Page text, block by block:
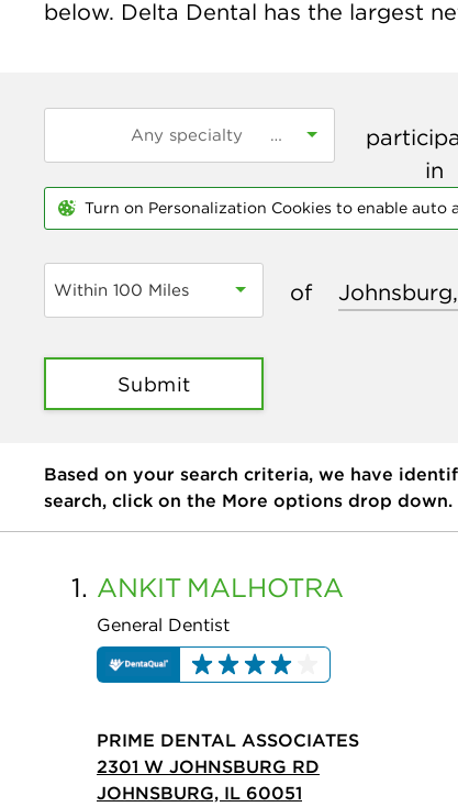
below. Delta Dental has the largest
in
Turn on Personalization Cookies to enable auto
Within 100 Miles of
Submit
Based on your search criteria, we have
search, click on the More options drop down.
1. ANKIT MALHOTRA
General Dentist
PRIME DENTAL ASSOCIATES
2301 W JOHNSBURG RD
JOHNSBURG, IL 60051